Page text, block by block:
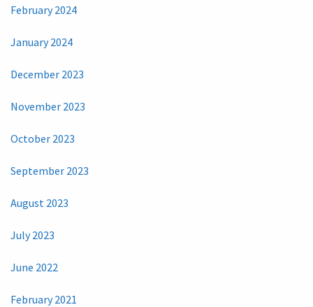
February 2024
January 2024
December 2023
November 2023
October 2023
September 2023
August 2023
July 2023
June 2022
February 2021